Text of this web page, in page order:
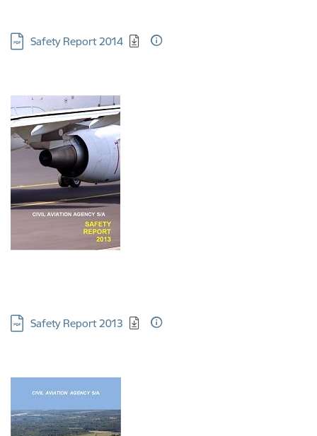
Download:
Safety Report 2014
Download:
Safety Report 2013